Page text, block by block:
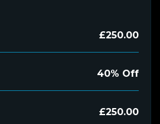
£250.00
40% Off
£250.00